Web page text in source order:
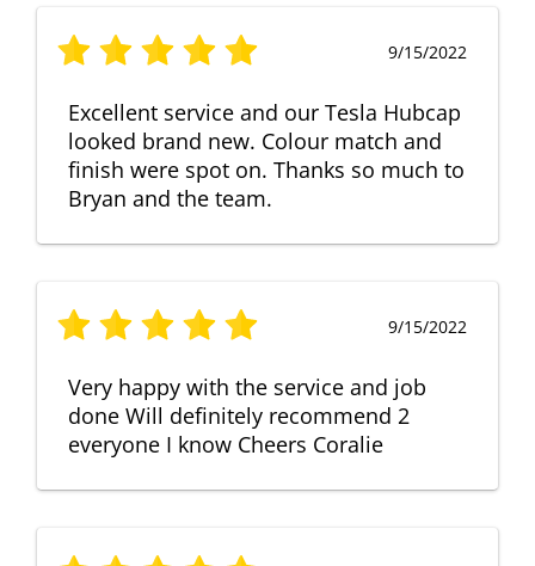
9/15/2022
Excellent service and our Tesla Hubcap
looked brand new. Colour match and
finish were spot on. Thanks so much to
Bryan and the team.
9/15/2022
Very happy with the service and job
done Will definitely recommend 2
everyone I know Cheers Coralie